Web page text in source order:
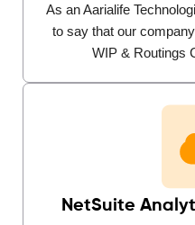
As an Aarialife
to say that our
WIP & Routings
NetSuite